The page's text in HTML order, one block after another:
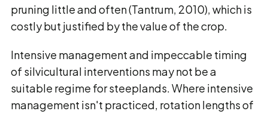
pruning little and often (Tantrum, 2010), which is
costly but justified by the value of the crop.
Intensive management and impeccable timing
of silvicultural interventions may not be a
suitable regime for steeplands. Where intensive
management isn't practiced, rotation lengths of